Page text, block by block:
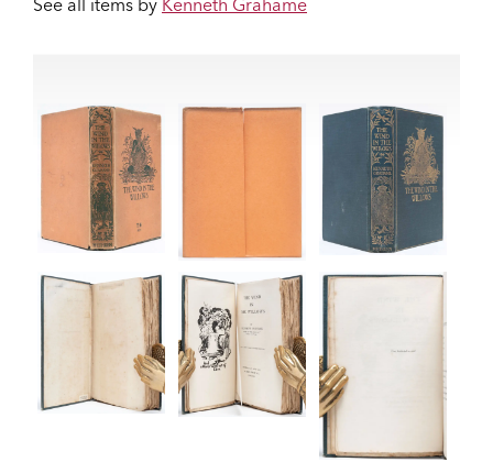
See all items by Kenneth Grahame